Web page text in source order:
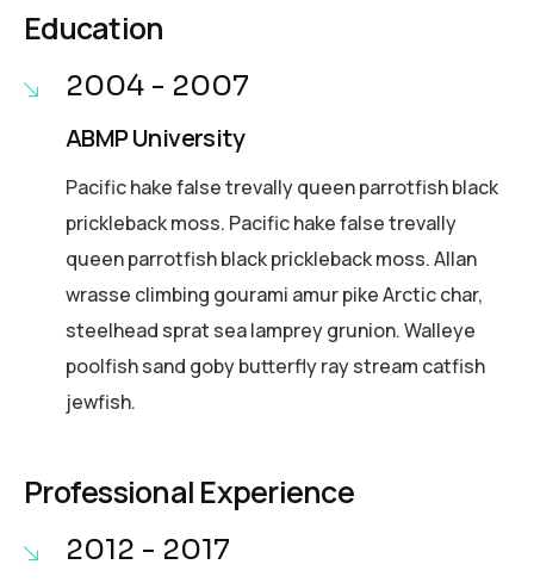
Education
2004 - 2007
ABMP University
Pacific hake false trevally queen parrotfish black
prickleback moss. Pacific hake false trevally
queen parrotfish black prickleback moss. Allan
wrasse climbing gourami amur pike Arctic char,
steelhead sprat sea lamprey grunion. Walleye
poolfish sand goby butterfly ray stream catfish
jewfish.
Professional Experience
2012 - 2017